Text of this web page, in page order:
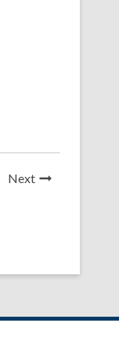
NextNews